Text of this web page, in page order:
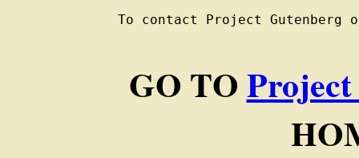
To contact Project
GO TO